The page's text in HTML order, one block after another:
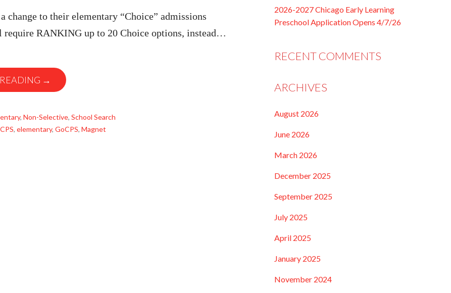
change to their elementary “Choice” admissions
require RANKING up to 20 Choice options, instead…
→
, Non-Selective, School Search
CPS, elementary, GoCPS, Magnet
2026-2027 Chicago Early Learning
Preschool Application Opens 4/7/26
RECENT COMMENTS
ARCHIVES
August 2026
June 2026
March 2026
December 2025
September 2025
July 2025
April 2025
January 2025
November 2024